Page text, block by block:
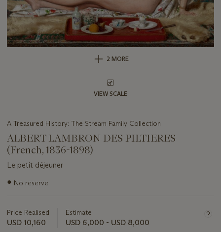
2 MORE
VIEW SCALE
A Treasured History: The Stream Family Collection
ALBERT LAMBRON DES PILTIERES
(French, 1836-1898)
Le petit déjeuner
Important
lot
● No reserve
Price Realised
USD 10,160
Estimate
USD 6,000 - USD 8,000